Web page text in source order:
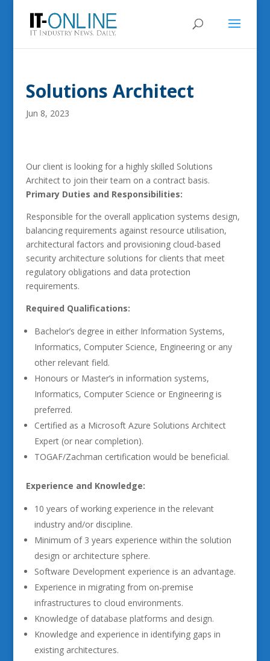
Solutions Architect
Jun 8, 2023
Our client is looking for a highly skilled Solutions
Architect to join their team on a contract basis.
Primary Duties and Responsibilities:
Responsible for the overall application systems design,
balancing requirements against resource utilisation,
architectural factors and provisioning cloud-based
security architecture solutions for clients that meet
regulatory obligations and data protection
requirements.
Required Qualifications:
Bachelor’s degree in either Information Systems,
Informatics, Computer Science, Engineering or any
other relevant field.
Honours or Master’s in information systems,
Informatics, Computer Science or Engineering is
preferred.
Certified as a Microsoft Azure Solutions Architect
Expert (or near completion).
TOGAF/Zachman certification would be beneficial.
Experience and Knowledge:
10 years of working experience in the relevant
industry and/or discipline.
Minimum of 3 years experience within the solution
design or architecture sphere.
Software Development experience is an advantage.
Experience in migrating from on-premise
infrastructures to cloud environments.
Knowledge of database platforms and design.
Knowledge and experience in identifying gaps in
existing architectures.